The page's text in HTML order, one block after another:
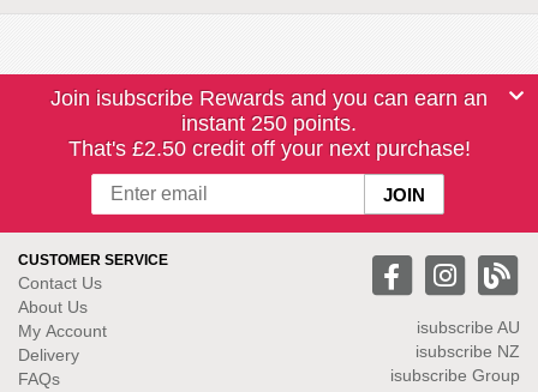
Join isubscribe Rewards and you can earn an
instant 250 points.
That's £2.50 credit off your next purchase!
CUSTOMER SERVICE
Contact Us
About Us
My Account
Delivery
FAQs
isubscribe AU
isubscribe NZ
isubscribe Group